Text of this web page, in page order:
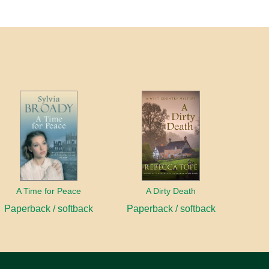
A Time for Peace
Paperback / softback
A Dirty Death
Paperback / softback